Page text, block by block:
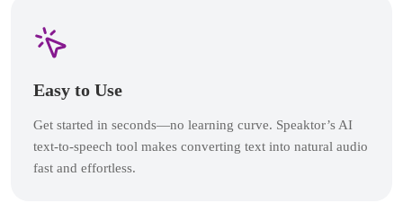
Easy to Use
Get started in seconds—no learning curve. Speaktor’s AI
text-to-speech tool makes converting text into natural audio
fast and effortless.